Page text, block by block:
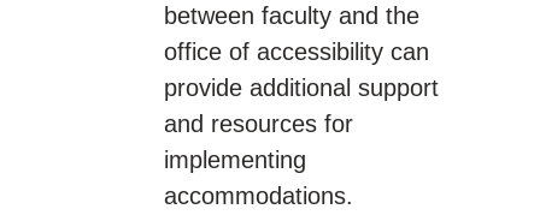
between faculty and the
office of accessibility can
provide additional support
and resources for
implementing
accommodations.